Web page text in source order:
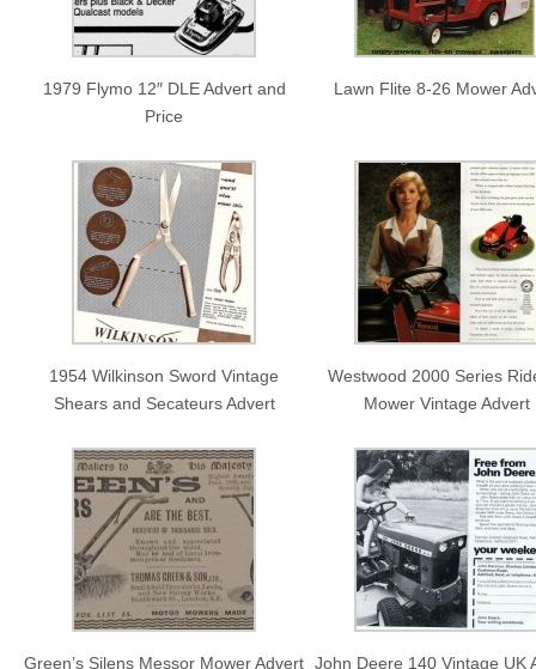
1979 Flymo 12″ DLE Advert and
Price
Lawn Flite 8-26 Mower
1954 Wilkinson Sword Vintage
Shears and Secateurs Advert
Westwood 2000 Series
Mower Vintage Advert
Green’s Silens Messor Mower Advert John Deere 140 Vintage UK